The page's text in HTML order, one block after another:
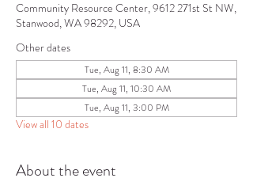
Community Resource Center, 9612 271st St NW,
Stanwood, WA 98292, USA
Other dates
Tue, Aug 11, 8:30 AM
Tue, Aug 11, 10:30 AM
Tue, Aug 11, 3:00 PM
View all 10 dates
About the event